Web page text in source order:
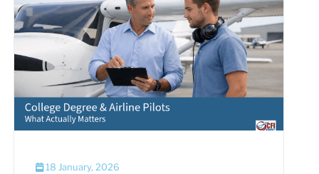
18 January, 2026